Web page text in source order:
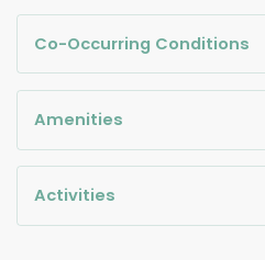
Co-Occurring Conditions
Amenities
Activities